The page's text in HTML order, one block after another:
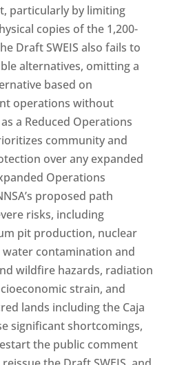
particularly by limiting
copies of the 1,200-
Draft SWEIS also fails to
alternatives, omitting a
based on
operations without
a Reduced Operations
community and
over any expanded
Operations
proposed path
risks, including
pit production, nuclear
contamination and
wildfire hazards, radiation
strain, and
lands including the Caja
significant shortcomings,
the public comment